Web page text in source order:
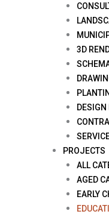
3D
DESIGN
PROJECTS
ALL
AGED
EARLY